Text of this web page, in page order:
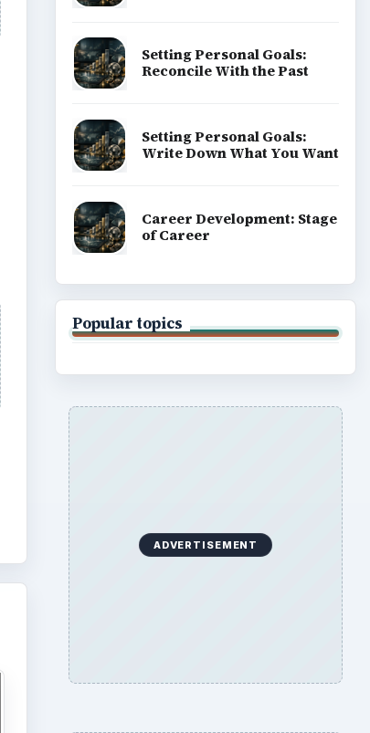
Setting Personal Goals:
Reconcile With the Past
Setting Personal Goals:
Write Down What You Want
Career Development: Stage
of Career
Popular topics
ADVERTISEMENT